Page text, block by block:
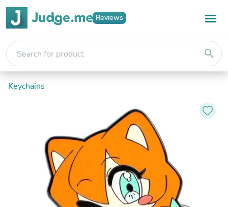
Reviews
search
Keychains